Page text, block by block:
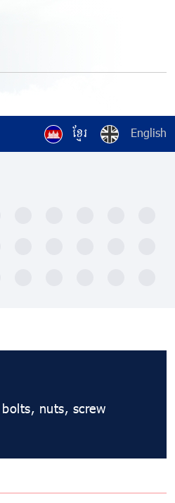
ខ្មែរ English
nuts, screw